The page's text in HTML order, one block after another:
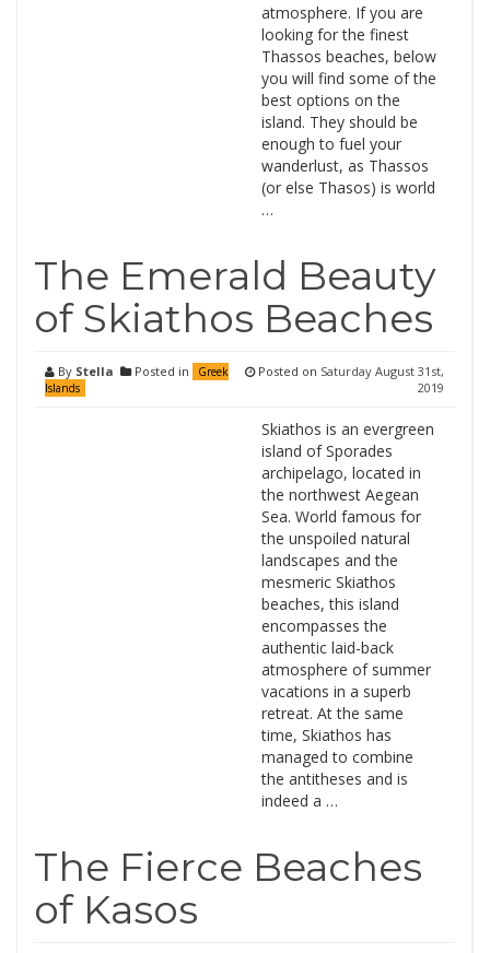
atmosphere. If you are
looking for the finest
Thassos beaches, below
you will find some of the
best options on the
island. They should be
enough to fuel your
wanderlust, as Thassos
(or else Thasos) is world
…
The Emerald Beauty
of Skiathos Beaches
By Stella Posted in
Greek
Islands
Posted on Saturday August 31st,
2019
Skiathos is an evergreen
island of Sporades
archipelago, located in
the northwest Aegean
Sea. World famous for
the unspoiled natural
landscapes and the
mesmeric Skiathos
beaches, this island
encompasses the
authentic laid-back
atmosphere of summer
vacations in a superb
retreat. At the same
time, Skiathos has
managed to combine
the antitheses and is
indeed a …
The Fierce Beaches
of Kasos